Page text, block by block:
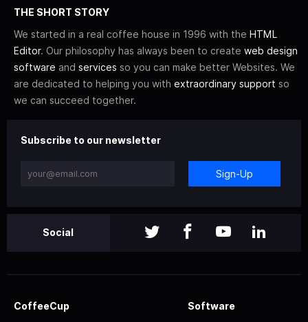
THE SHORT STORY
We started in a real coffee house in 1996 with the HTML
Editor. Our philosophy has always been to create web design
software and services so you can make better Websites. We
are dedicated to helping you with extraordinary support so
we can succeed together.
Subscribe to our newsletter
Sign-Up
Social
CoffeeCup Software